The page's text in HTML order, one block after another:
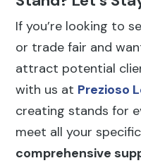
If you’re looking to
or trade fair and
attract potential
with us at Prezioso
creating stands for
meet all your
comprehensive